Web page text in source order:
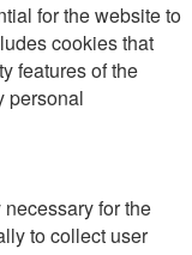
for the website to
cookies that
features of the
personal
for the
to collect user